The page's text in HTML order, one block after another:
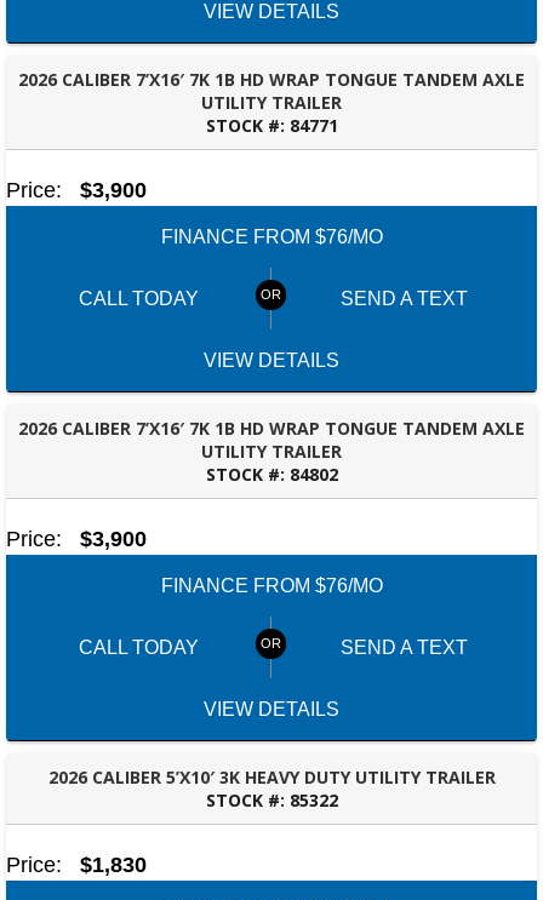
VIEW DETAILS
2026 CALIBER 7’X16′ 7K 1B HD WRAP TONGUE TANDEM AXLE
UTILITY TRAILER
STOCK #: 84771
DOTHAN, AL
Price: $3,900
FINANCE FROM $76/MO
CALL TODAY SEND A TEXT
VIEW DETAILS
2026 CALIBER 7’X16′ 7K 1B HD WRAP TONGUE TANDEM AXLE
UTILITY TRAILER
STOCK #: 84802
DOTHAN, AL
Price: $3,900
FINANCE FROM $76/MO
CALL TODAY SEND A TEXT
VIEW DETAILS
2026 CALIBER 5’X10′ 3K HEAVY DUTY UTILITY TRAILER
STOCK #: 85322
DOTHAN, AL
Price: $1,830